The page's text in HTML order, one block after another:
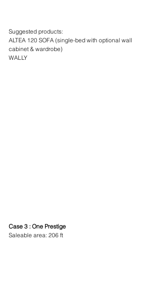
Suggested products:
ALTEA 120 SOFA (single-bed with optional wall
cabinet & wardrobe)
WALLY
Case 3 : One Prestige
Saleable area: 206 ft